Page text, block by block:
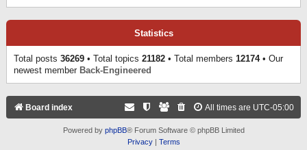
Statistics
Total posts 36269 • Total topics 21182 • Total members 12174• Our
newest member Back-Engineered
Board index All times are UTC-05:00
Powered by phpBB® Forum Software © phpBB Limited
Privacy| Terms